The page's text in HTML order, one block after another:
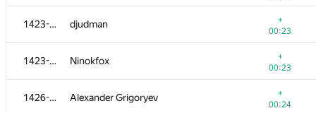
1423-1425 djudman
+
00:23
1423-1425 Ninokfox
+
00:23
1426-1427 Alexander Grigoryev
+
00:24
Andrey
00:20
ser-koshel
00:20
stjepan.pozgaj1
00:20